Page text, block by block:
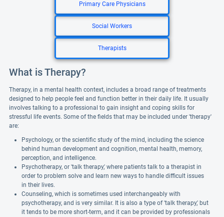
Primary Care Physicians
Social Workers
Therapists
What is Therapy?
Therapy, in a mental health context, includes a broad range of treatments
designed to help people feel and function better in their daily life. It usually
involves talking to a professional to gain insight and coping skills for
stressful life events. Some of the fields that may be included under 'therapy'
are:
Psychology, or the scientific study of the mind, including the science
behind human development and cognition, mental health, memory,
perception, and intelligence.
Psychotherapy, or 'talk therapy,' where patients talk to a therapist in
order to problem solve and learn new ways to handle difficult issues
in their lives.
Counseling, which is sometimes used interchangeably with
psychotherapy, and is very similar. It is also a type of 'talk therapy,' but
it tends to be more short-term, and it can be provided by professionals